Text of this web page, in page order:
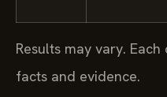
Results may vary.
facts and evidence.